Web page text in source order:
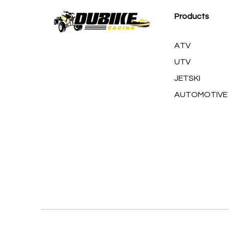
Products
ATV
UTV
JETSKI
AUTOMOTIVE